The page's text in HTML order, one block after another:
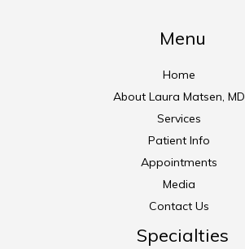
Menu
Home
About Laura Matsen, MD
Services
Patient Info
Appointments
Media
Contact Us
Specialties